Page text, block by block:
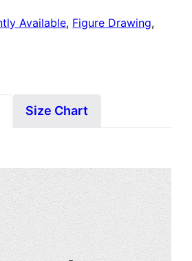
Available, Figure Drawing,
Size Chart